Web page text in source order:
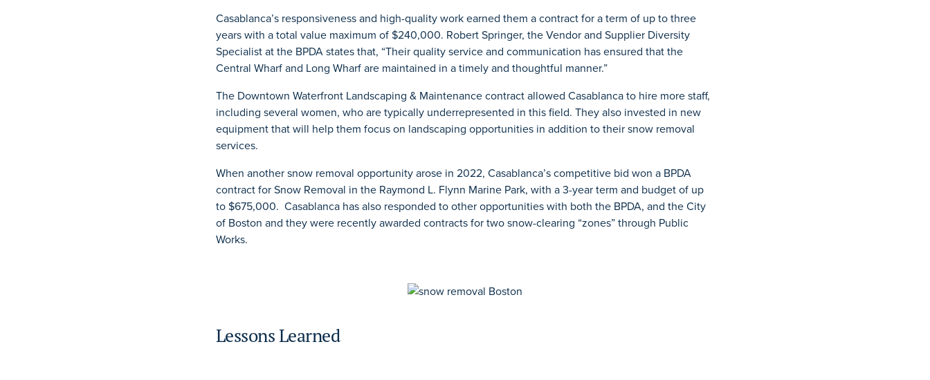
Casablanca’s responsiveness and high-quality work earned them a contract for a term of up to three
years with a total value maximum of $240,000. Robert Springer, the Vendor and Supplier Diversity
Specialist at the BPDA states that, “Their quality service and communication has ensured that the
Central Wharf and Long Wharf are maintained in a timely and thoughtful manner.”
The Downtown Waterfront Landscaping & Maintenance contract allowed Casablanca to hire more staff,
including several women, who are typically underrepresented in this field. They also invested in new
equipment that will help them focus on landscaping opportunities in addition to their snow removal
services.
When another snow removal opportunity arose in 2022, Casablanca’s competitive bid won a BPDA
contract for Snow Removal in the Raymond L. Flynn Marine Park, with a 3-year term and budget of up
to $675,000. Casablanca has also responded to other opportunities with both the BPDA, and the City
of Boston and they were recently awarded contracts for two snow-clearing “zones” through Public
Works.
Lessons Learned